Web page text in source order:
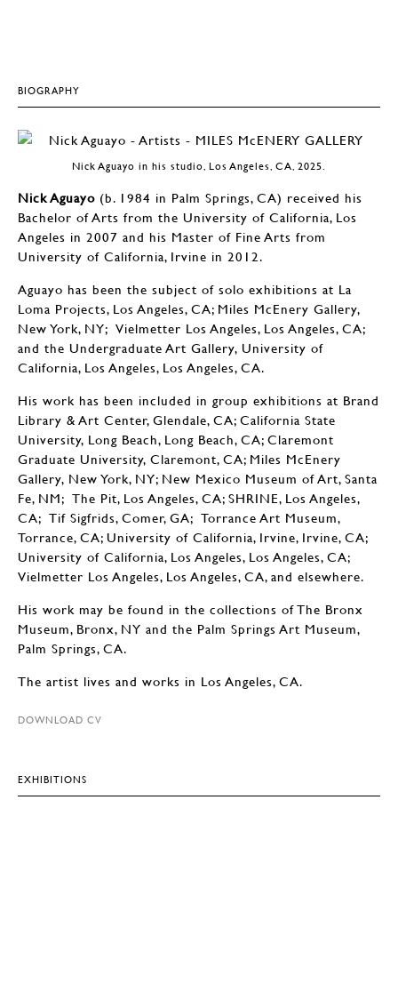
BIOGRAPHY
Nick Aguayo in his studio, Los Angeles, CA, 2025.
Nick Aguayo ​​​​​​(b. 1984 in Palm Springs, CA) received his
Bachelor of Arts from the University of California, Los
Angeles in 2007 and his Master of Fine Arts from
University of California, Irvine in 2012.
Aguayo has been the subject of solo exhibitions at La
Loma Projects, Los Angeles, CA; Miles McEnery Gallery,
New York, NY; Vielmetter Los Angeles, Los Angeles, CA;
and the Undergraduate Art Gallery, University of
California, Los Angeles, Los Angeles, CA.
His work has been included in group exhibitions at Brand
Library & Art Center, Glendale, CA; California State
University, Long Beach, Long Beach, CA; Claremont
Graduate University, Claremont, CA; Miles McEnery
Gallery, New York, NY; New Mexico Museum of Art, Santa
Fe, NM; The Pit, Los Angeles, CA; SHRINE, Los Angeles,
CA; Tif Sigfrids, Comer, GA; Torrance Art Museum,
Torrance, CA; University of California, Irvine, Irvine, CA;
University of California, Los Angeles, Los Angeles, CA;
Vielmetter Los Angeles, Los Angeles, CA, and elsewhere.
His work may be found in the collections of The Bronx
Museum, Bronx, NY and the Palm Springs Art Museum,
Palm Springs, CA.
The artist lives and works in Los Angeles, CA.
DOWNLOAD CV
EXHIBITIONS